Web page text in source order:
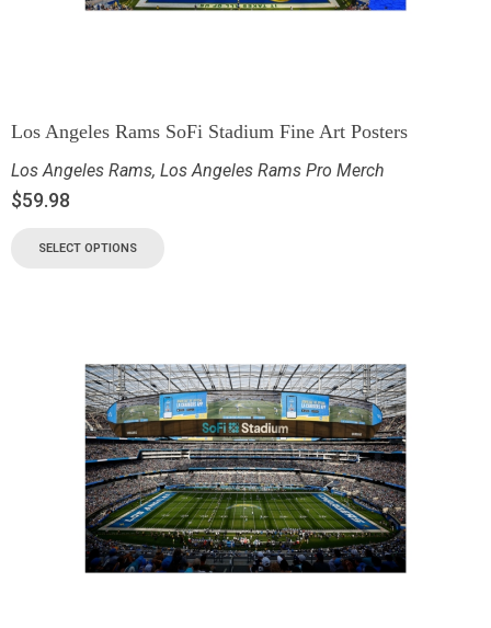
Los Angeles Rams SoFi Stadium Fine Art Posters
Los Angeles Rams, Los Angeles Rams Pro Merch
$59.98
SELECT OPTIONS